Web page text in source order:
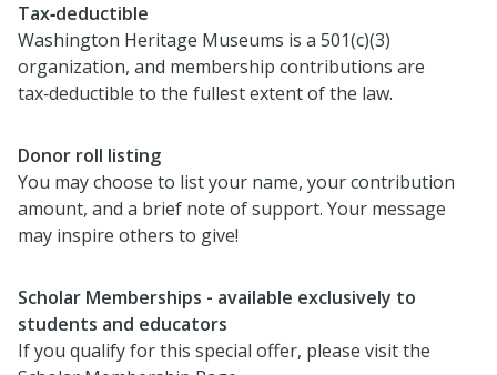
Tax‑deductible
Washington Heritage Museums is a 501(c)(3)
organization, and membership contributions are
tax‑deductible to the fullest extent of the law.
Donor roll listing
You may choose to list your name, your contribution
amount, and a brief note of support. Your message
may inspire others to give!
Scholar Memberships - available exclusively to
students and educators
If you qualify for this special offer, please visit the